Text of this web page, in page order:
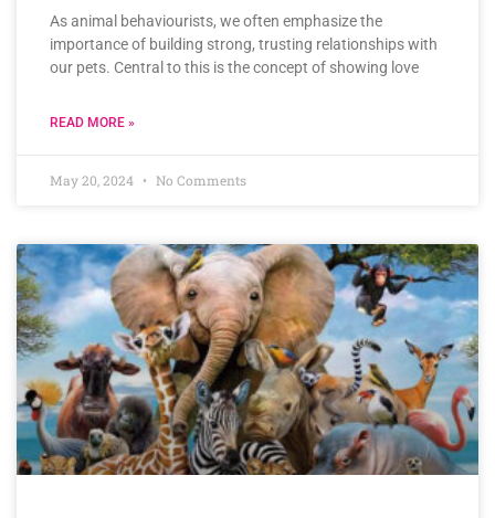
As animal behaviourists, we often emphasize the
importance of building strong, trusting relationships with
our pets. Central to this is the concept of showing love
READ MORE »
May 20, 2024 No Comments